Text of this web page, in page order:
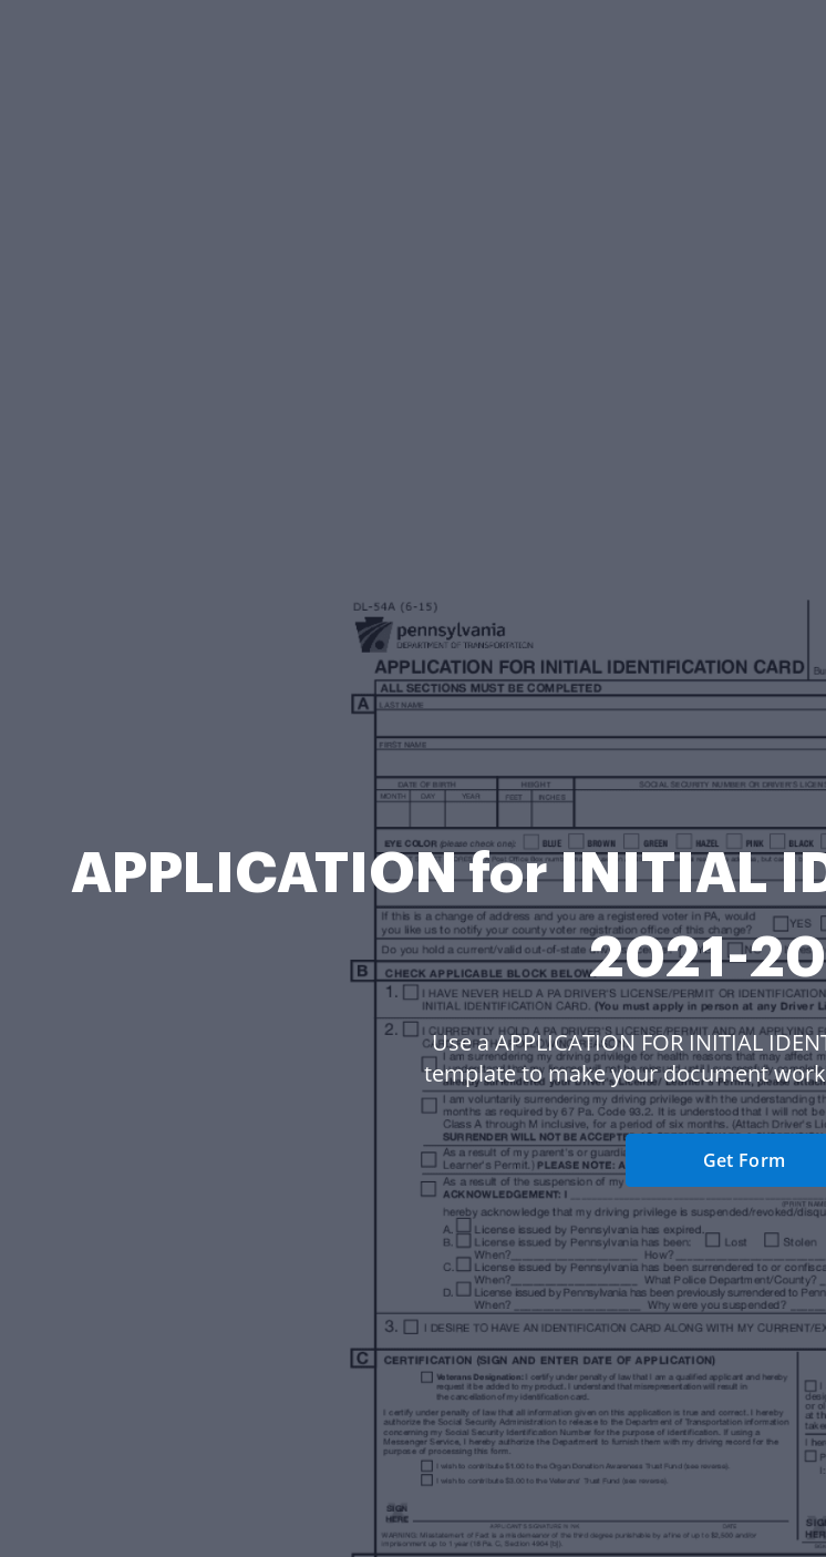
APPLICATION for INITIAL
2021-
Use a APPLICATION FOR INITIAL
template to make your document
Get Form